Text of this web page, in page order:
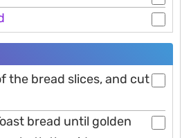
the bread slices, and cut
bread until golden